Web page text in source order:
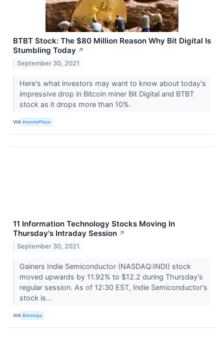
BTBT Stock: The $80 Million Reason Why Bit Digital Is
Stumbling Today ↗
September 30, 2021
Here's what investors may want to know about today's
impressive drop in Bitcoin miner Bit Digital and BTBT
stock as it drops more than 10%.
VIA InvestorPlace
11 Information Technology Stocks Moving In
Thursday's Intraday Session ↗
September 30, 2021
Gainers Indie Semiconductor (NASDAQ:INDI) stock
moved upwards by 11.92% to $12.2 during Thursday's
regular session. As of 12:30 EST, Indie Semiconductor's
stock is...
VIA Benzinga